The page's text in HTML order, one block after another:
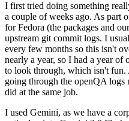
I first tried doing something
a couple of weeks ago. As part
for Fedora (the packages and
upstream git commit logs. I
every few months so this isn't
nearly a year, so I had a year of
to look through, which isn't fun.
going through the openQA
did at the same job.
I used Gemini, as we have a